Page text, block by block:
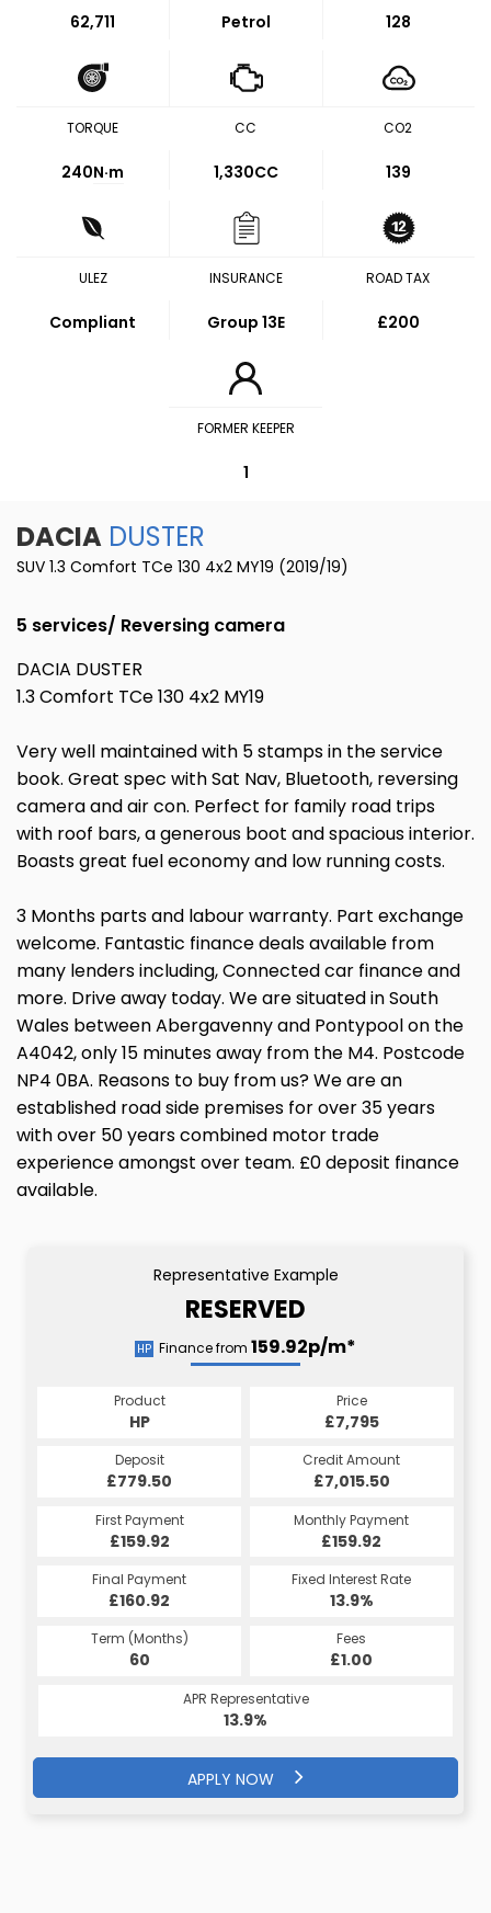
62,711 Petrol 128
TORQUE
240N·m
CC
1,330CC
CO2
139
ULEZ
Compliant
INSURANCE
Group 13E
ROAD TAX
£200
FORMER KEEPER
1
DACIA DUSTER
SUV 1.3 Comfort TCe 130 4x2 MY19 (2019/19)
5 services/ Reversing camera
DACIA DUSTER
1.3 Comfort TCe 130 4x2 MY19
Very well maintained with 5 stamps in the service
book. Great spec with Sat Nav, Bluetooth, reversing
camera and air con. Perfect for family road trips
with roof bars, a generous boot and spacious interior.
Boasts great fuel economy and low running costs.
3 Months parts and labour warranty. Part exchange
welcome. Fantastic finance deals available from
many lenders including, Connected car finance and
more. Drive away today. We are situated in South
Wales between Abergavenny and Pontypool on the
A4042, only 15 minutes away from the M4. Postcode
NP4 0BA. Reasons to buy from us? We are an
established road side premises for over 35 years
with over 50 years combined motor trade
experience amongst over team. £0 deposit finance
available.
Representative Example
RESERVED
HP Finance from 159.92p/m*
Product
HP
Price
£7,795
Deposit
£779.50
Credit Amount
£7,015.50
First Payment
£159.92
Monthly Payment
£159.92
Final Payment
£160.92
Fixed Interest Rate
13.9%
Term (Months)
60
Fees
£1.00
APR Representative
13.9%
APPLY NOW